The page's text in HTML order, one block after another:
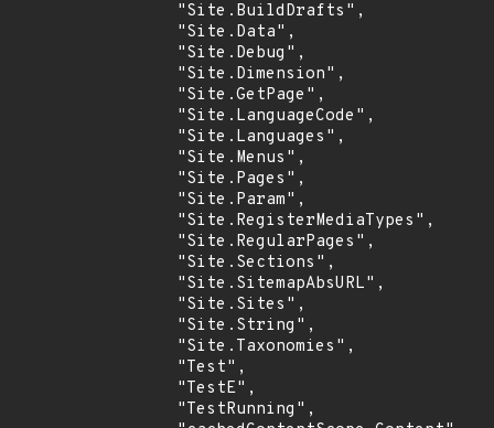
                "Site.BuildDrafts",
                "Site.Data",
                "Site.Debug",
                "Site.Dimension",
                "Site.GetPage",
                "Site.LanguageCode",
                "Site.Languages",
                "Site.Menus",
                "Site.Pages",
                "Site.Param",
                "Site.RegisterMediaTypes",
                "Site.RegularPages",
                "Site.Sections",
                "Site.SitemapAbsURL",
                "Site.Sites",
                "Site.String",
                "Site.Taxonomies",
                "Test",
                "TestE",
                "TestRunning",